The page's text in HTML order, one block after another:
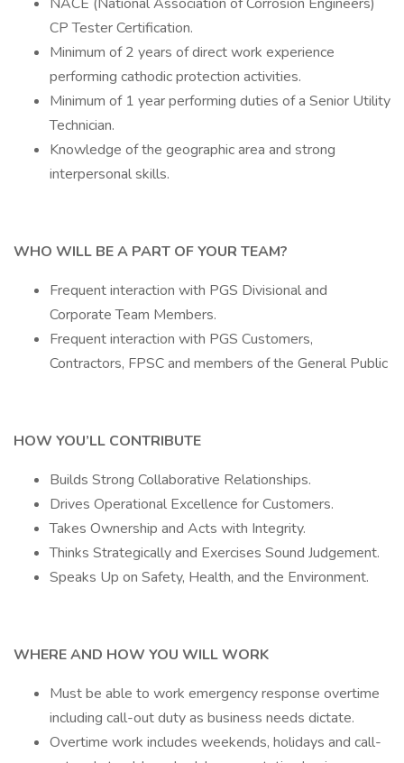
CP Tester Certification.
Minimum of 2 years of direct work experience
performing cathodic protection activities.
Minimum of 1 year performing duties of a Senior Utility
Technician.
Knowledge of the geographic area and strong
interpersonal skills.
WHO WILL BE A PART OF YOUR TEAM?
Frequent interaction with PGS Divisional and
Corporate Team Members.
Frequent interaction with PGS Customers,
Contractors, FPSC and members of the General Public
HOW YOU’LL CONTRIBUTE
Builds Strong Collaborative Relationships.
Drives Operational Excellence for Customers.
Takes Ownership and Acts with Integrity.
Thinks Strategically and Exercises Sound Judgement.
Speaks Up on Safety, Health, and the Environment.
WHERE AND HOW YOU WILL WORK
Must be able to work emergency response overtime
including call-out duty as business needs dictate.
Overtime work includes weekends, holidays and call-